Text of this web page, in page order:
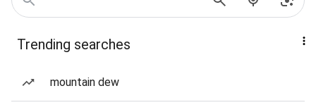
Trending searches
mountain dew